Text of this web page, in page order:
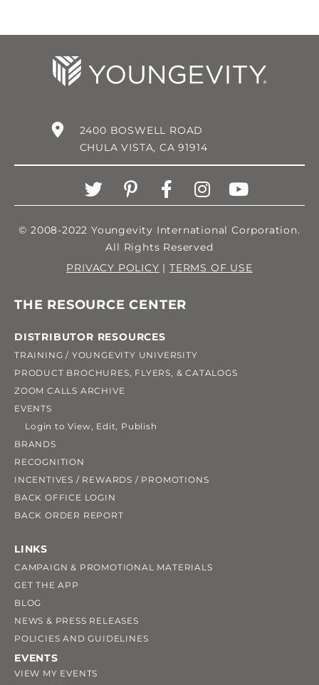
2400 BOSWELL ROAD
CHULA VISTA, CA 91914
© 2008-2022 Youngevity International Corporation.
All Rights Reserved
PRIVACY POLICY | TERMS OF USE
THE RESOURCE CENTER
DISTRIBUTOR RESOURCES
TRAINING / YOUNGEVITY UNIVERSITY
PRODUCT BROCHURES, FLYERS, & CATALOGS
ZOOM CALLS ARCHIVE
EVENTS
Login to View, Edit, Publish
BRANDS
RECOGNITION
INCENTIVES / REWARDS / PROMOTIONS
BACK OFFICE LOGIN
BACK ORDER REPORT
LINKS
CAMPAIGN & PROMOTIONAL MATERIALS
GET THE APP
BLOG
NEWS & PRESS RELEASES
POLICIES AND GUIDELINES
EVENTS
VIEW MY EVENTS